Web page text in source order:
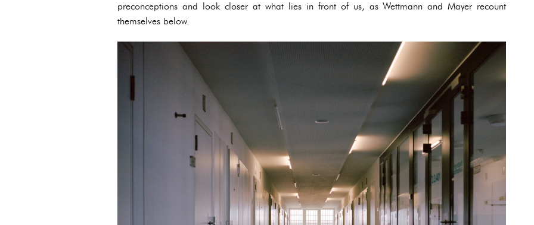
preconceptions and look closer at what lies in front of us, as Wettmann and Mayer recount
themselves below.